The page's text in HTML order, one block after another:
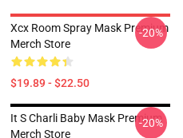
Xcx Room Spray Mask Premium
Merch Store
$19.89 - $22.50
-20%
It S Charli Baby Mask Premium
Merch Store
-20%